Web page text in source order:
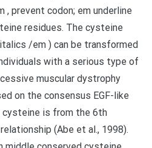
prevent codon; em underline
residues. The cysteine
/em ) can be transformed
with a serious type of
muscular dystrophy
on the consensus EGF-like
is from the 6th
(Abe et al., 1998).